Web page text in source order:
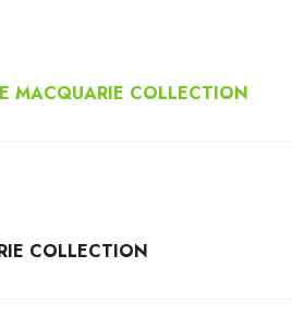
MACQUARIE COLLECTION
COLLECTION